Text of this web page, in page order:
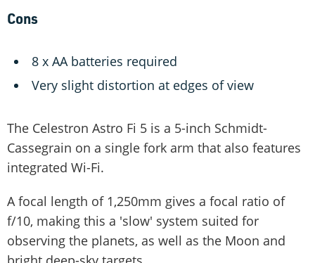
Cons
8 x AA batteries required
Very slight distortion at edges of view
The Celestron Astro Fi 5 is a 5-inch Schmidt-
Cassegrain on a single fork arm that also features
integrated Wi-Fi.
A focal length of 1,250mm gives a focal ratio of
f/10, making this a 'slow' system suited for
observing the planets, as well as the Moon and